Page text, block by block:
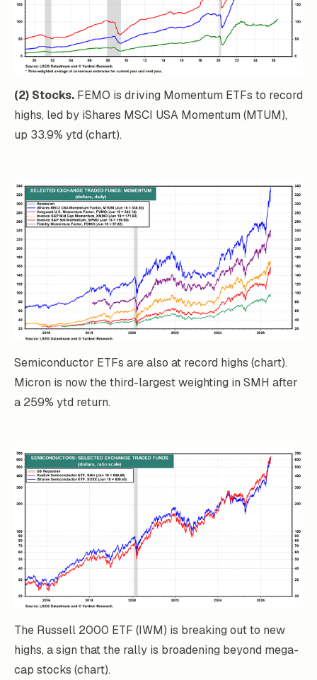
(2) Stocks. FEMO is driving Momentum ETFs to record
highs, led by iShares MSCI USA Momentum (MTUM),
up 33.9% ytd (chart).
Semiconductor ETFs are also at record highs (chart).
Micron is now the third-largest weighting in SMH after
a 259% ytd return.
The Russell 2000 ETF (IWM) is breaking out to new
highs, a sign that the rally is broadening beyond mega-
cap stocks (chart).